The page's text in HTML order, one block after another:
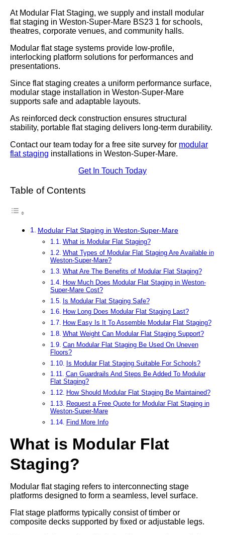
At Modular Flat Staging, we supply and install modular
flat staging in Weston-Super-Mare BS23 1 for schools,
theatres, corporate venues, and community halls.
Modular flat stage systems provide low-profile,
interlocking platform solutions for performances and
presentations.
Since flat staging creates a uniform performance surface,
modular stage installation in Weston-Super-Mare
supports safe and adaptable layouts.
As reinforced deck construction ensures structural
stability, portable flat staging delivers long-term durability.
Contact our team today for a free site survey for modular
flat staging installations in Weston-Super-Mare.
Get In Touch Today
Table of Contents
Modular Flat Staging in Weston-Super-Mare
What is Modular Flat Staging?
What Types of Modular Flat Staging Are Available in
Weston-Super-Mare?
What Are The Benefits of Modular Flat Staging?
How Much Does Modular Flat Staging in Weston-
Super-Mare Cost?
Is Modular Flat Staging Safe?
How Long Does Modular Flat Staging Last?
How Easy Is It To Assemble Modular Flat Staging?
What Weight Can Modular Flat Staging Support?
Can Modular Flat Staging Be Used On Uneven
Floors?
Is Modular Flat Staging Suitable For Schools?
Can Guardrails And Steps Be Added To Modular
Flat Staging?
How Should Modular Flat Staging Be Maintained?
Request a Free Quote for Modular Flat Staging in
Weston-Super-Mare
Find More Info
What is Modular Flat
Staging?
Modular flat staging refers to interconnecting stage
platforms designed to form a seamless, level surface.
Flat stage platforms typically consist of timber or
composite decks supported by fixed or adjustable legs.